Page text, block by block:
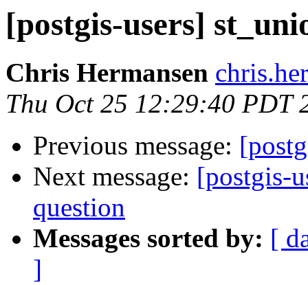
[postgis-users]
Chris Hermansen
Thu Oct 25 12:29:40 PDT
Previous message:
Next message: [postgis-
question
Messages sorted by: [
]